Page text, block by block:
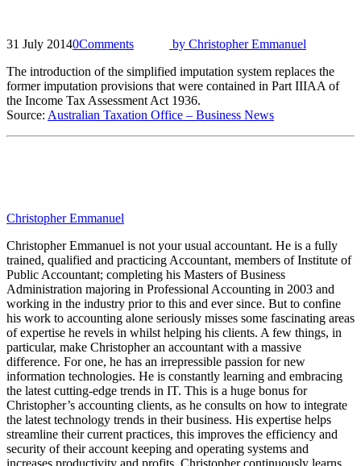
31 July 20140Comments by Christopher Emmanuel
The introduction of the simplified imputation system replaces the
former imputation provisions that were contained in Part IIIAA of
the Income Tax Assessment Act 1936.
Source: Australian Taxation Office – Business News
Christopher Emmanuel
Christopher Emmanuel is not your usual accountant. He is a fully
trained, qualified and practicing Accountant, members of Institute of
Public Accountant; completing his Masters of Business
Administration majoring in Professional Accounting in 2003 and
working in the industry prior to this and ever since. But to confine
his work to accounting alone seriously misses some fascinating areas
of expertise he revels in whilst helping his clients. A few things, in
particular, make Christopher an accountant with a massive
difference. For one, he has an irrepressible passion for new
information technologies. He is constantly learning and embracing
the latest cutting-edge trends in IT. This is a huge bonus for
Christopher’s accounting clients, as he consults on how to integrate
the latest technology trends in their business. His expertise helps
streamline their current practices, this improves the efficiency and
security of their account keeping and operating systems and
increases productivity and profits. Christopher continuously learns